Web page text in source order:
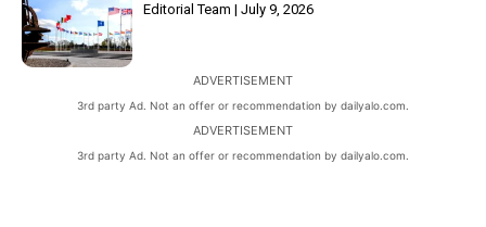
Editorial Team July 9, 2026
ADVERTISEMENT
3rd party Ad. Not an offer or recommendation by dailyalo.com.
ADVERTISEMENT
3rd party Ad. Not an offer or recommendation by dailyalo.com.